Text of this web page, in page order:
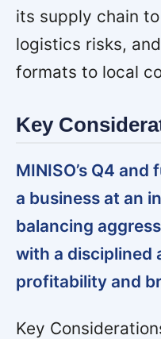
its supply chain
logistics risks,
formats to local
Key
MINISO’s Q4
a business at an
balancing
with a disciplined
profitability and
Key